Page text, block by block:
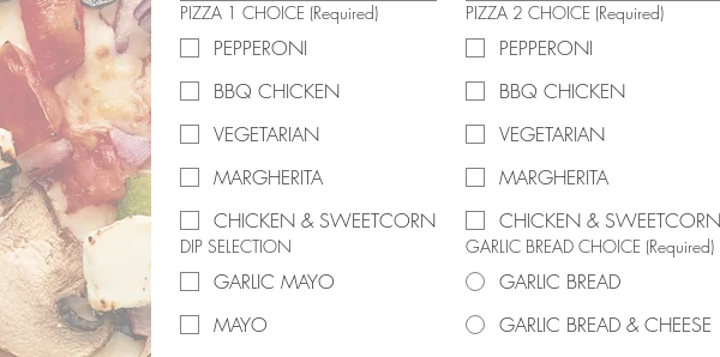
PIZZA 1 CHOICE (Required)
PEPPERONI
BBQ CHICKEN
VEGETARIAN
MARGHERITA
CHICKEN & SWEETCORN
PIZZA 2 CHOICE (Required)
PEPPERONI
BBQ CHICKEN
VEGETARIAN
MARGHERITA
CHICKEN & SWEETCORN
DIP SELECTION
GARLIC MAYO
MAYO
GARLIC BREAD CHOICE (Required)
GARLIC BREAD
GARLIC BREAD & CHEESE